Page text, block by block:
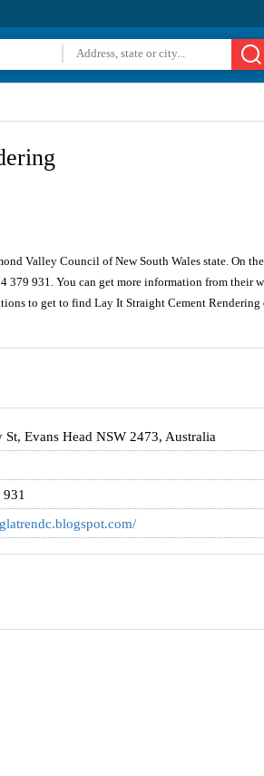
Valley Council of New South Wales state. On
379 931. You can get more information from their
to get to find Lay It Straight Cement
St, Evans Head NSW 2473, Australia